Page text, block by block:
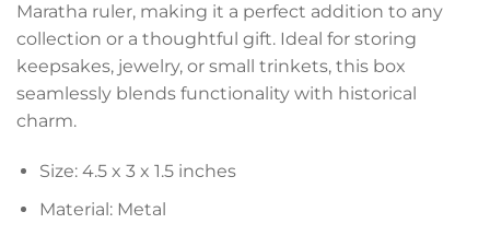
Maratha ruler, making it a perfect addition to any
collection or a thoughtful gift. Ideal for storing
keepsakes, jewelry, or small trinkets, this box
seamlessly blends functionality with historical
charm.
Size: 4.5 x 3 x 1.5 inches
Material: Metal